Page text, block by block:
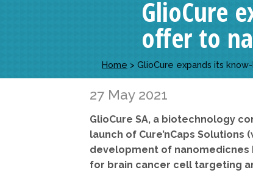
GlioCure
offer to
Home > GlioCure expands its
27 May 2021
GlioCure SA, a biotechnology
launch of Cure’nCaps
development of
for brain cancer cell targeting